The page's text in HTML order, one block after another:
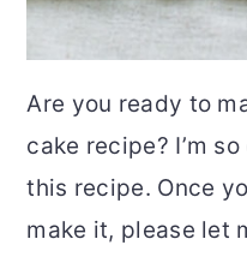
Are you ready to
cake recipe? I’m
this recipe. Once
make it, please let